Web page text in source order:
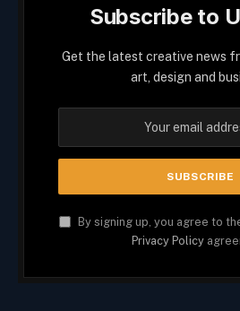
Subscribe to
Get the latest creative news
art, design and
By signing up, you agree to
Privacy Policy